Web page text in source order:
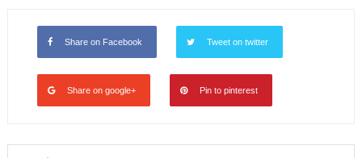
Share on Facebook Tweet on twitter
Share on google+ Pin to pinterest